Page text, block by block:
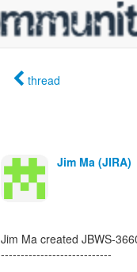
thread
Jim Ma (JIRA)
Jim Ma created JBWS-
----------------------------